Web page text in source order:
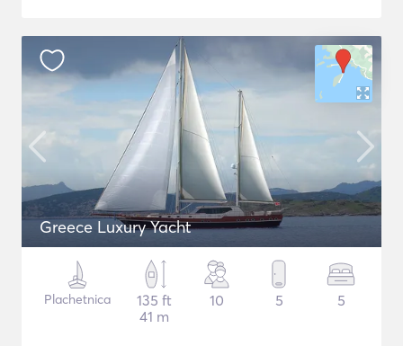
Greece Luxury Yacht
Plachetnica
135 ft
41 m
10 5 5